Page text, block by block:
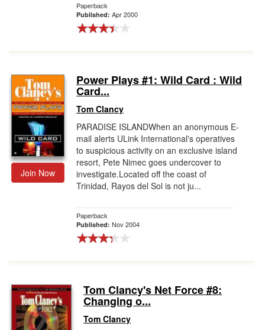
Paperback
Published: Apr 2000
Join Now
Power Plays #1: Wild Card : Wild
Card...
Tom Clancy
PARADISE ISLANDWhen an anonymous E-
mail alerts ULink International's operatives
to suspicious activity on an exclusive island
resort, Pete Nimec goes undercover to
investigate.Located off the coast of
Trinidad, Rayos del Sol is not ju...
Paperback
Published: Nov 2004
Tom Clancy's Net Force #8:
Changing o...
Tom Clancy